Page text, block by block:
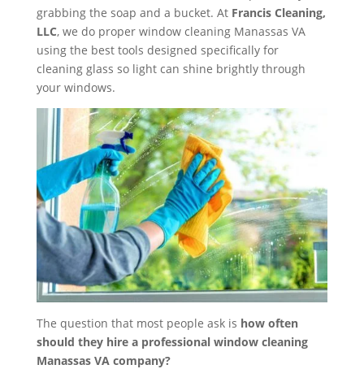
grabbing the soap and a bucket. At Francis Cleaning,
LLC, we do proper window cleaning Manassas VA
using the best tools designed specifically for
cleaning glass so light can shine brightly through
your windows.
The question that most people ask is how often
should they hire a professional window cleaning
Manassas VA company?